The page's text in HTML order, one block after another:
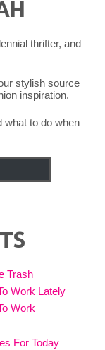
thrifter, and
stylish source
inspiration.
what to do when
Trash
Work Lately
Work
For Today